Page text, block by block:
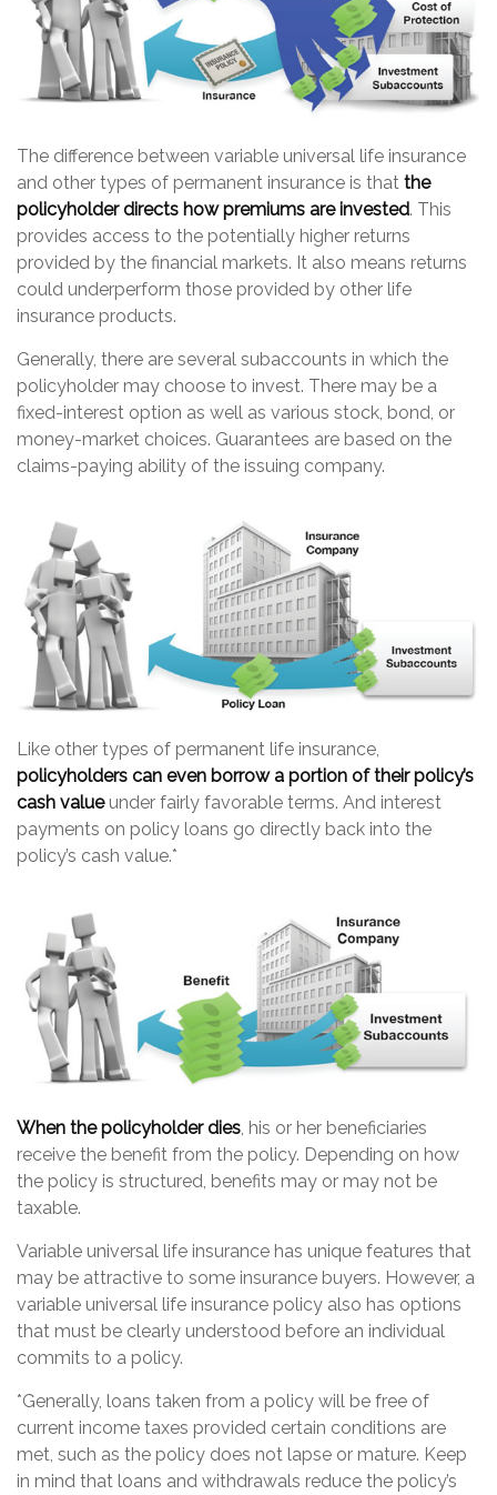
The difference between variable universal life insurance
and other types of permanent insurance is that the
policyholder directs how premiums are invested. This
provides access to the potentially higher returns
provided by the financial markets. It also means returns
could underperform those provided by other life
insurance products.
Generally, there are several subaccounts in which the
policyholder may choose to invest. There may be a
fixed-interest option as well as various stock, bond, or
money-market choices. Guarantees are based on the
claims-paying ability of the issuing company.
Like other types of permanent life insurance,
policyholders can even borrow a portion of their policy’s
cash valueunder fairly favorable terms. And interest
payments on policy loans go directly back into the
policy’s cash value.*
When the policyholder dies, his or her beneficiaries
receive the benefit from the policy. Depending on how
the policy is structured, benefits may or may not be
taxable.
Variable universal life insurance has unique features that
may be attractive to some insurance buyers. However, a
variable universal life insurance policy also has options
that must be clearly understood before an individual
commits to a policy.
*Generally, loans taken from a policy will be free of
current income taxes provided certain conditions are
met, such as the policy does not lapse or mature. Keep
in mind that loans and withdrawals reduce the policy’s